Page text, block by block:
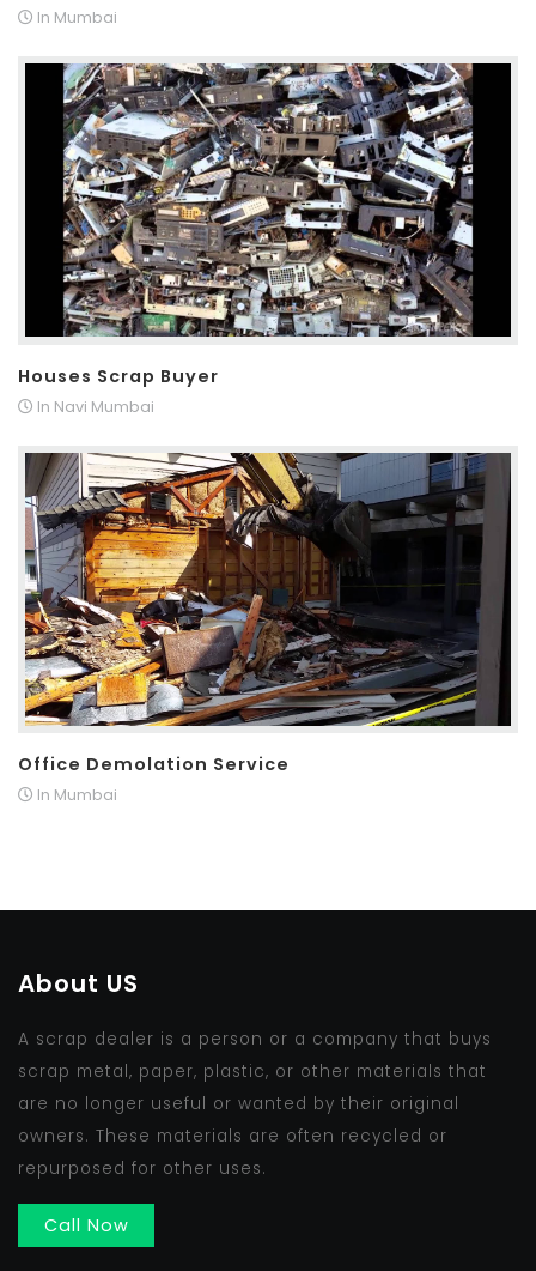
In Mumbai
Houses Scrap Buyer
In Navi Mumbai
Office Demolation Service
In Mumbai
About US
A scrap dealer is a person or a company that buys
scrap metal, paper, plastic, or other materials that
are no longer useful or wanted by their original
owners. These materials are often recycled or
repurposed for other uses.
Call Now